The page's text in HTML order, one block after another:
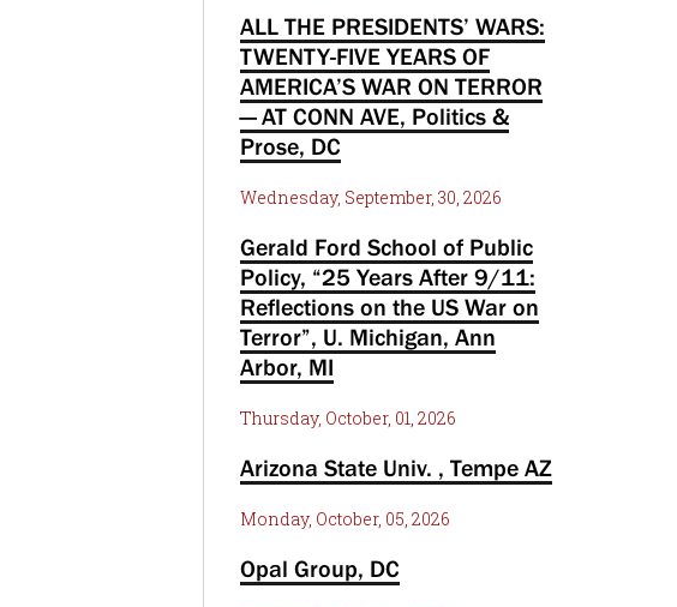
ALL THE PRESIDENTS’ WARS:
TWENTY-FIVE YEARS OF
AMERICA’S WAR ON TERROR
— AT CONN AVE, Politics &
Prose, DC
Wednesday, September, 30, 2026
Gerald Ford School of Public
Policy, “25 Years After 9/11:
Reflections on the US War on
Terror”, U. Michigan, Ann
Arbor, MI
Thursday, October, 01, 2026
Arizona State Univ. , Tempe AZ
Monday, October, 05, 2026
Opal Group, DC